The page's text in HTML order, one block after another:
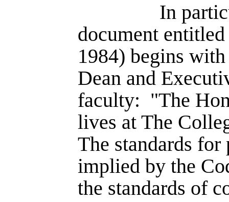
In
document
1984) begins
Dean and
faculty: "The
lives at The
The standards
implied by the
the standards of